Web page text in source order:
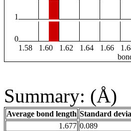
1
0
1.58
1.60 1.62 1.64 1.66
Summary: (Å)
Average bond length Standard
1.677 0.089